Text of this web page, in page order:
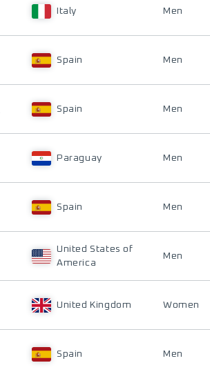
Italy Men
Spain Men
Spain Men
Paraguay Men
Spain Men
United States of
America
Men
United Kingdom Women
Spain Men